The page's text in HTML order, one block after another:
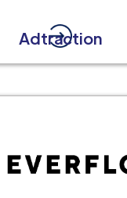
Adtraction